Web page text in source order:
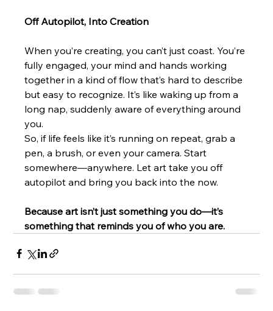
Off Autopilot, Into Creation
When you’re creating, you can’t just coast. You’re
fully engaged, your mind and hands working
together in a kind of flow that’s hard to describe
but easy to recognize. It’s like waking up from a
long nap, suddenly aware of everything around
you.
So, if life feels like it’s running on repeat, grab a
pen, a brush, or even your camera. Start
somewhere—anywhere. Let art take you off
autopilot and bring you back into the now.
Because art isn’t just something you do—it’s
something that reminds you of who you are.